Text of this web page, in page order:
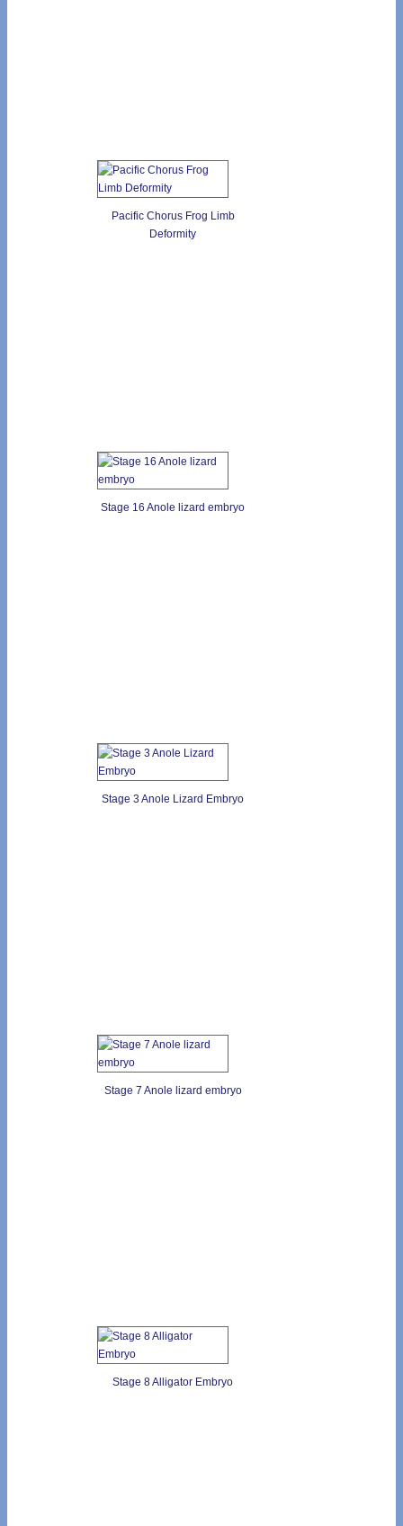
Pacific Chorus Frog Limb
Deformity
Stage 16 Anole lizard embryo
Stage 3 Anole Lizard Embryo
Stage 7 Anole lizard embryo
Stage 8 Alligator Embryo